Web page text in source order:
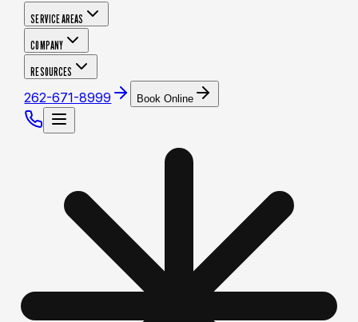
SERVICE AREAS
COMPANY
RESOURCES
262-671-8999 Book Online